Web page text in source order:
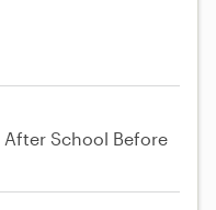
After School Before